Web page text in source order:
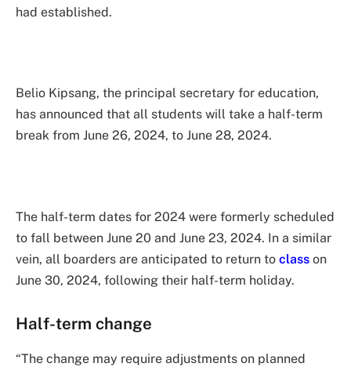
had established.
Belio Kipsang, the principal secretary for education,
has announced that all students will take a half-term
break from June 26, 2024, to June 28, 2024.
The half-term dates for 2024 were formerly scheduled
to fall between June 20 and June 23, 2024. In a similar
vein, all boarders are anticipated to return to class on
June 30, 2024, following their half-term holiday.
Half-term change
“The change may require adjustments on planned